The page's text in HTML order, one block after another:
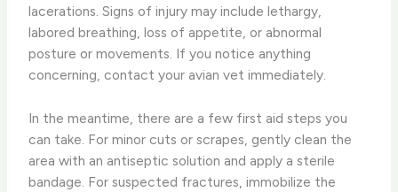
lacerations. Signs of injury may include lethargy,
labored breathing, loss of appetite, or abnormal
posture or movements. If you notice anything
concerning, contact your avian vet immediately.
In the meantime, there are a few first aid steps you
can take. For minor cuts or scrapes, gently clean the
area with an antiseptic solution and apply a sterile
bandage. For suspected fractures, immobilize the